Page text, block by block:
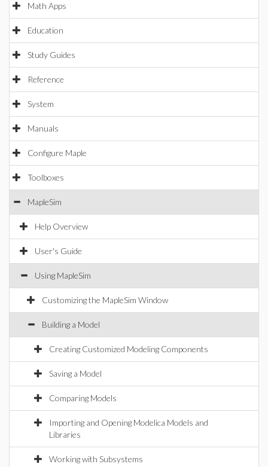
Math Apps
Education
Study Guides
Reference
System
Manuals
Configure Maple
Toolboxes
MapleSim
Help Overview
User's Guide
Using MapleSim
Customizing the MapleSim Window
Building a Model
Creating Customized Modeling Components
Saving a Model
Comparing Models
Importing and Opening Modelica Models and
Libraries
Working with Subsystems